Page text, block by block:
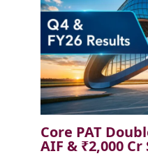
Core PAT
AIF & ₹2,000 Cr